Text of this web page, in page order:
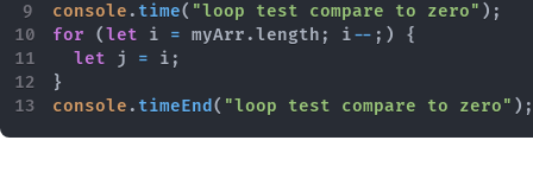
console . time( "loop test compare to zero" ) ;
for
(let i = myArr .length ; i-- ; )
{
let j = i ;
}
console . timeEnd ( "loop test compare to zero" ) ;